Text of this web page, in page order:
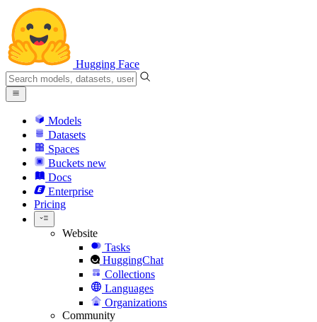
Hugging Face
Models
Datasets
Spaces
Buckets new
Docs
Enterprise
Pricing
Website
Tasks
HuggingChat
Collections
Languages
Organizations
Community